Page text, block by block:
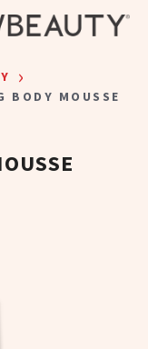
›
BODY MOUSSE